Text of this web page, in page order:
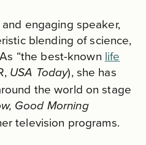
engaging speaker,
blending of science,
“the best-known life
USA Today), she has
the world on stage
Good Morning
television programs.